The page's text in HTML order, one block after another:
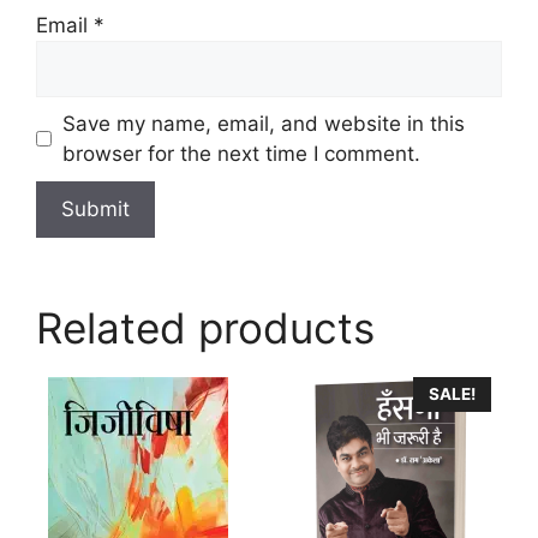
Email *
Save my name, email, and website in this
browser for the next time I comment.
Related products
SALE!